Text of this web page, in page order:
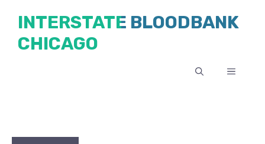
content
INTERSTATE BLOODBANK
CHICAGO
MENU